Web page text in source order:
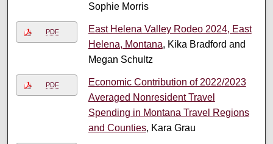
Sophie Morris
PDF
East Helena Valley Rodeo 2024, East
Helena, Montana, Kika Bradford and
Megan Schultz
PDF
Economic Contribution of 2022/2023
Averaged Nonresident Travel
Spending in Montana Travel Regions
and Counties, Kara Grau